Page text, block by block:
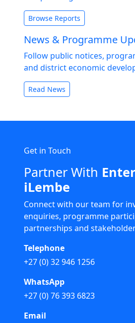
Browse Reports
News & Programme
Follow public notices,
and district economic
Read News
Get in Touch
Partner With
iLembe
Connect with our team for
enquiries, programme
partnerships and
Telephone
+27 (0) 32 946 1256
WhatsApp
+27 (0) 76 393 6823
Email